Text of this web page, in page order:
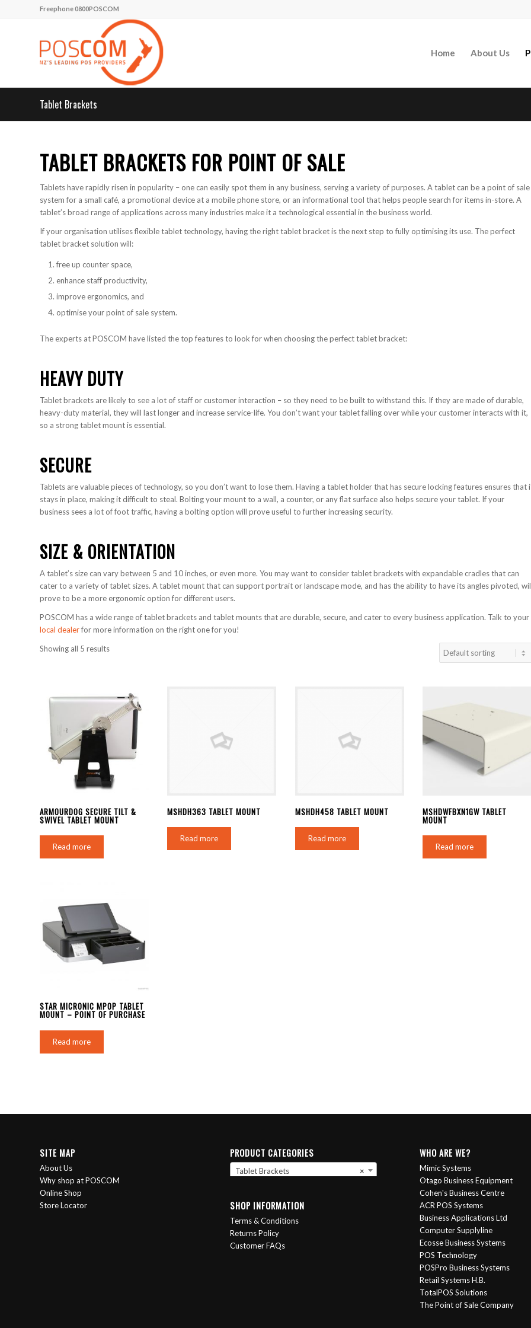
Freephone 0800POSCOM
Home About Us
Tablet Brackets
TABLET BRACKETS FOR POINT OF SALE
Tablets have rapidly risen in popularity – one can easily spot them in any business, serving a variety of purposes. A tablet can be a point of sale
system for a small café, a promotional device at a mobile phone store, or an informational tool that helps people search for items in-store. A
tablet’s broad range of applications across many industries make it a technological essential in the business world.
If your organisation utilises flexible tablet technology, having the right tablet bracket is the next step to fully optimising its use. The perfect
tablet bracket solution will:
free up counter space,
enhance staff productivity,
improve ergonomics, and
optimise your point of sale system.
The experts at POSCOM have listed the top features to look for when choosing the perfect tablet bracket:
HEAVY DUTY
Tablet brackets are likely to see a lot of staff or customer interaction – so they need to be built to withstand this. If they are made of durable,
heavy-duty material, they will last longer and increase service-life. You don’t want your tablet falling over while your customer interacts with it,
so a strong tablet mount is essential.
SECURE
Tablets are valuable pieces of technology, so you don’t want to lose them. Having a tablet holder that has secure locking features ensures that
stays in place, making it difficult to steal. Bolting your mount to a wall, a counter, or any flat surface also helps secure your tablet. If your
business sees a lot of foot traffic, having a bolting option will prove useful to further increasing security.
SIZE & ORIENTATION
A tablet’s size can vary between 5 and 10 inches, or even more. You may want to consider tablet brackets with expandable cradles that can
cater to a variety of tablet sizes. A tablet mount that can support portrait or landscape mode, and has the ability to have its angles pivoted,
prove to be a more ergonomic option for different users.
POSCOM has a wide range of tablet brackets and tablet mounts that are durable, secure, and cater to every business application. Talk to your
local dealerfor more information on the right one for you!
Showing all 5 results
ARMOURDOG SECURE TILT &
SWIVEL TABLET MOUNT
Read more
MSHDH363 TABLET MOUNT
Read more
MSHDH458 TABLET MOUNT
Read more
MSHDWFBXN1GW TABLET
MOUNT
Read more
STAR MICRONIC MPOP TABLET
MOUNT – POINT OF PURCHASE
Read more
SITE MAP
About Us
Why shop at POSCOM
Online Shop
Store Locator
PRODUCT CATEGORIES
×
Tablet Brackets
SHOP INFORMATION
Terms & Conditions
Returns Policy
Customer FAQs
WHO ARE WE?
Mimic Systems
Otago Business Equipment
Cohen's Business Centre
ACR POS Systems
Business Applications Ltd
Computer Supplyline
Ecosse Business Systems
POS Technology
POSPro Business Systems
Retail Systems H.B.
TotalPOS Solutions
The Point of Sale Company